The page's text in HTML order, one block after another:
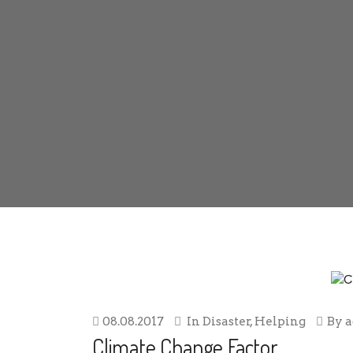
08.08.2017 In Disaster, Helping By
Climate Change Factor